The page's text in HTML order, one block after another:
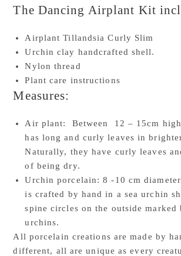
The Dancing Airplant Kit
Airplant Tillandsia Curly Slim
Urchin clay handcrafted shell.
Nylon thread
Plant care instructions
Measures:
Air plant: Between 12 – 15cm
has long and curly leaves in
Naturally, they have curly leaves
of being dry.
Urchin porcelain: 8 -10 cm
is crafted by hand in a sea urchin
spine circles on the outside marked
urchins.
All porcelain creations are made by
different, all are unique as every